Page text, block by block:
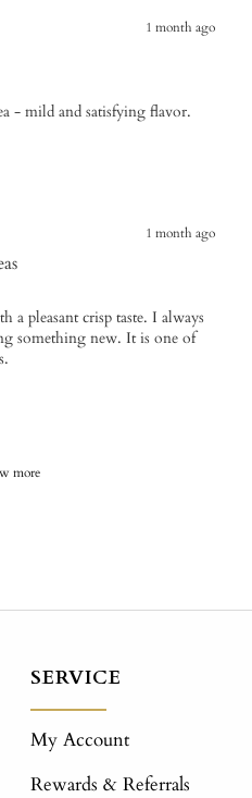
1 month ago
- mild and satisfying flavor.
1 month ago
a pleasant crisp taste. I always
something new. It is one of
more
SERVICE
My Account
Rewards & Referrals